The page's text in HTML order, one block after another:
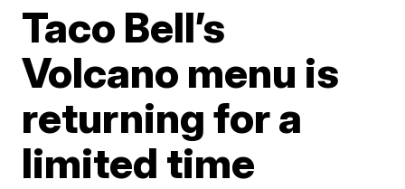
Taco Bell’s
Volcano menu is
returning for a
limited time